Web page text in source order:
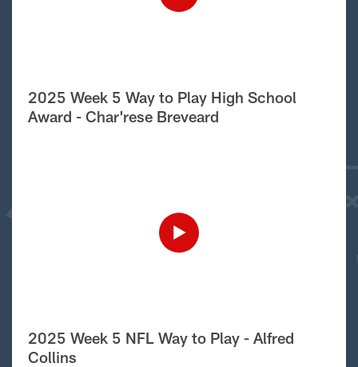
2025 Week 5 Way to Play High School
Award - Char'rese Breveard
2025 Week 5 NFL Way to Play - Alfred
Collins